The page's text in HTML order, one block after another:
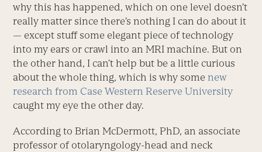
why this has happened, which on one level doesn’t
really matter since there’s nothing I can do about it
— except stuff some elegant piece of technology
into my ears or crawl into an MRI machine. But on
the other hand, I can’t help but be a little curious
about the whole thing, which is why some new
research from Case Western Reserve University
caught my eye the other day.
According to Brian McDermott, PhD, an associate
professor of otolaryngology-head and neck